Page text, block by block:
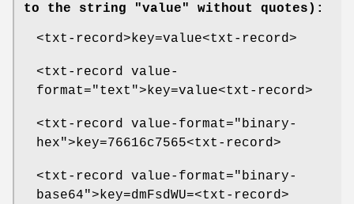
to the string "value" without quotes):
<txt-record>key=value<txt-record>
<txt-record value-
format="text">key=value<txt-record>
<txt-record value-format="binary-
hex">key=76616c7565<txt-record>
<txt-record value-format="binary-
base64">key=dmFsdWU=<txt-record>